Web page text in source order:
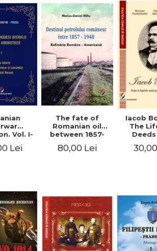
Vol. I-
Lei
The fate of
Romanian oil
between 1857-
Romanian-
80,00 Lei
Iacob
The